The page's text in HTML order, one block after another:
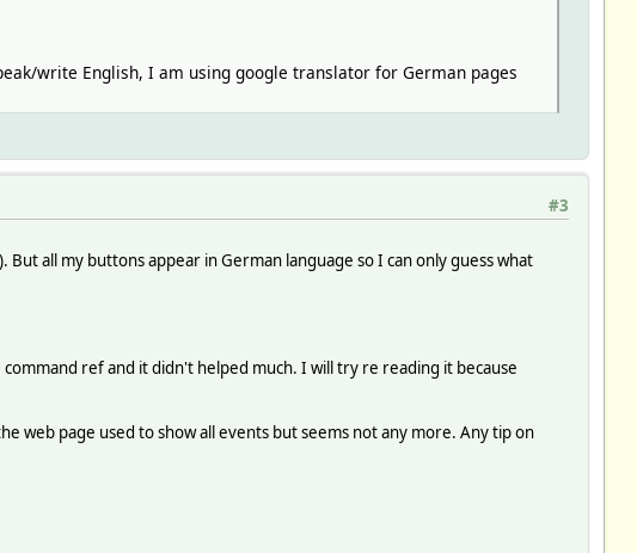
write English, I am using google translator for German pages
#3
all my buttons appear in German language so I can only guess what
ref and it didn't helped much. I will try re reading it because
web page used to show all events but seems not any more. Any tip on